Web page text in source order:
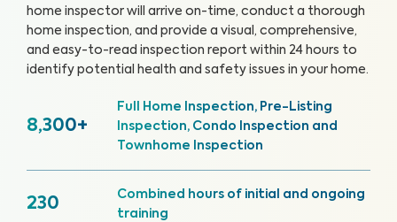
home inspector will arrive on-time, conduct a thorough
home inspection, and provide a visual, comprehensive,
and easy-to-read inspection report within 24 hours to
identify potential health and safety issues in your home.
8,300+
Full Home Inspection, Pre-Listing
Inspection, Condo Inspection and
Townhome Inspection
230
Combined hours of initial and ongoing
training